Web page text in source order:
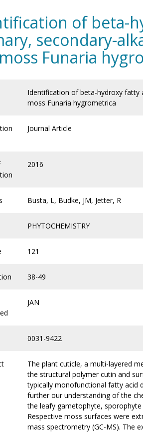
of beta-
secondary-
Funaria
Identification of beta-hydroxy fatty
moss Funaria hygrometrica
Journal Article
2016
Busta, L, Budke, JM, Jetter, R
PHYTOCHEMISTRY
121
38-49
JAN
0031-9422
The plant cuticle, a multi-layered
the structural polymer cutin and
typically monofunctional fatty acid
further our understanding of the
the leafy gametophyte,
Respective moss surfaces were
mass spectrometry (GC-MS). The